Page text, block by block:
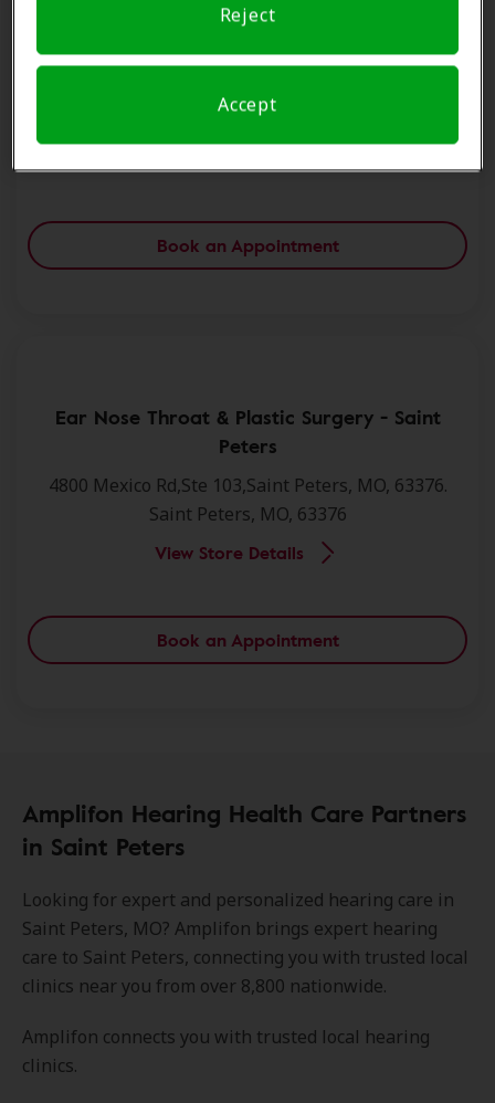
Reject
Accept
Midwest Hearing Center - Saint Peters
Saint Peters, MO, 63376
Book an Appointment
Ear Nose Throat & Plastic Surgery - Saint
Peters
4800 Mexico Rd,Ste 103,Saint Peters, MO, 63376.
Saint Peters, MO, 63376
View Store Details
Book an Appointment
Amplifon Hearing Health Care Partners
in Saint Peters
Looking for expert and personalized hearing care in
Saint Peters, MO? Amplifon brings expert hearing
care to Saint Peters, connecting you with trusted local
clinics near you from over 8,800 nationwide.
Amplifon connects you with trusted local hearing
clinics.